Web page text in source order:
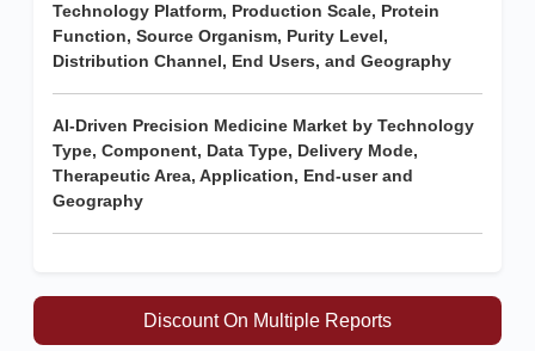
Technology Platform, Production Scale, Protein
Function, Source Organism, Purity Level,
Distribution Channel, End Users, and Geography
AI-Driven Precision Medicine Market by Technology
Type, Component, Data Type, Delivery Mode,
Therapeutic Area, Application, End-user and
Geography
Discount On Multiple Reports